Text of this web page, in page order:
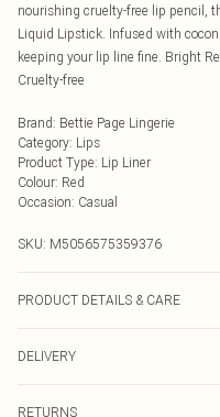
nourishing cruelty-free lip pencil,
Liquid Lipstick. Infused with
keeping your lip line fine. Bright
Cruelty-free
Brand: Bettie Page Lingerie
Category: Lips
Product Type: Lip Liner
Colour: Red
Occasion: Casual
SKU: M5056575359376
PRODUCT DETAILS & CARE
COCONUT OIL\COCOS
C10-18 TRIGLYCERIDES
CERA\CERA CARNAUBA\CIRE
DELIVERY
RETURNS